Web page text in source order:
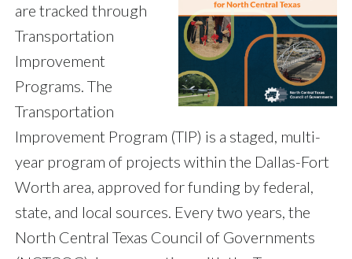
are tracked through
Transportation
Improvement
Programs. The
Transportation
Improvement Program (TIP) is a staged, multi-
year program of projects within the Dallas-Fort
Worth area, approved for funding by federal,
state, and local sources. Every two years, the
North Central Texas Council of Governments